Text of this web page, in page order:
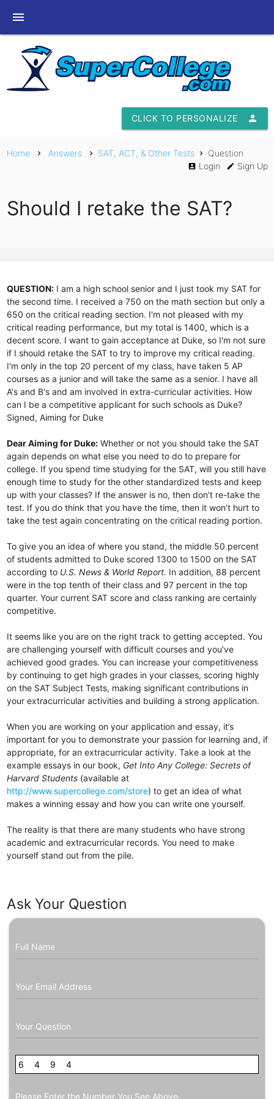
menu
person
CLICK TO PERSONALIZE
Home chevron_right Answers chevron_right SAT, ACT, & Other Tests chevron_right Question
account_box Login edit Sign Up
Should I retake the SAT?
QUESTION:I am a high school senior and I just took my SAT for
the second time. I received a 750 on the math section but only a
650 on the critical reading section. I'm not pleased with my
critical reading performance, but my total is 1400, which is a
decent score. I want to gain acceptance at Duke, so I'm not sure
if I should retake the SAT to try to improve my critical reading.
I'm only in the top 20 percent of my class, have taken 5 AP
courses as a junior and will take the same as a senior. I have all
A's and B's and am involved in extra-curricular activities. How
can I be a competitive applicant for such schools as Duke?
Signed, Aiming for Duke
Dear Aiming for Duke:Whether or not you should take the SAT
again depends on what else you need to do to prepare for
college. If you spend time studying for the SAT, will you still have
enough time to study for the other standardized tests and keep
up with your classes? If the answer is no, then don’t re-take the
test. If you do think that you have the time, then it won’t hurt to
take the test again concentrating on the critical reading portion.
To give you an idea of where you stand, the middle 50 percent
of students admitted to Duke scored 1300 to 1500 on the SAT
according to U.S. News & World Report. In addition, 88 percent
were in the top tenth of their class and 97 percent in the top
quarter. Your current SAT score and class ranking are certainly
competitive.
It seems like you are on the right track to getting accepted. You
are challenging yourself with difficult courses and you’ve
achieved good grades. You can increase your competitiveness
by continuing to get high grades in your classes, scoring highly
on the SAT Subject Tests, making significant contributions in
your extracurricular activities and building a strong application.
When you are working on your application and essay, it’s
important for you to demonstrate your passion for learning and, if
appropriate, for an extracurricular activity. Take a look at the
example essays in our book, Get Into Any College: Secrets of
Harvard Students(available at
http://www.supercollege.com/store) to get an idea of what
makes a winning essay and how you can write one yourself.
The reality is that there are many students who have strong
academic and extracurricular records. You need to make
yourself stand out from the pile.
Ask Your Question
Full Name
Your Email Address
Your Question
6 4 9 4
Please Enter the Number You See Above